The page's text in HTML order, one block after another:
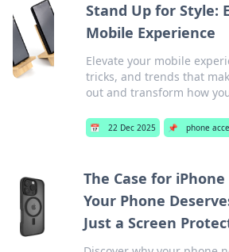
Stand Up for Style:
Mobile Experience
Elevate your mobile
tricks, and trends that
out and transform how
📅 22 Dec 2025 📌 phone
The Case for iPhone
Your Phone
Just a Screen